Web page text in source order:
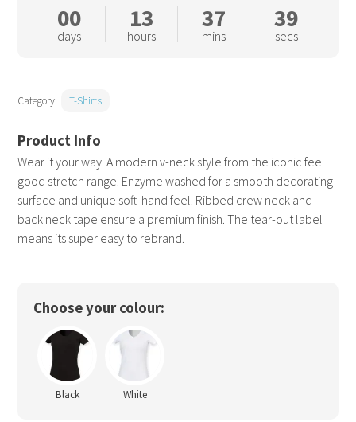
Wear it your way. A modern v-neck style from the iconic feel
good stretch range. Enzyme washed for a smooth decorating
surface and unique soft-hand feel. Ribbed crew neck and
back neck tape ensure a premium finish. The tear-out label
means its super easy to rebrand.
00
days
13
hours
37
mins
38
secs
Category: T-Shirts
Choose your colour:
Black White